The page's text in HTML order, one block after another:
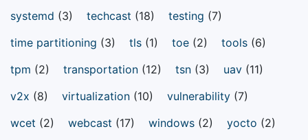
systemd (3) techcast (18) testing (7)
time partitioning (3) tls (1) toe (2) tools (6)
tpm (2) transportation (12) tsn (3) uav (11)
v2x (8) virtualization (10) vulnerability (7)
wcet (2) webcast (17) windows (2) yocto (2)